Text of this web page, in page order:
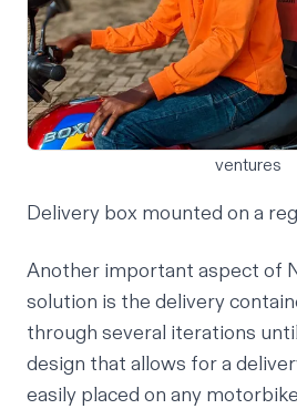
ventures
Delivery box mounted on a
Another important aspect of
solution is the delivery
through several iterations
design that allows for a
easily placed on any